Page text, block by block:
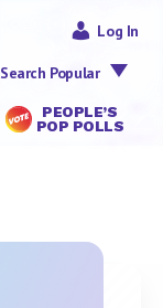
PEOPLE’S
POP POLLS
Log In
Search Popular